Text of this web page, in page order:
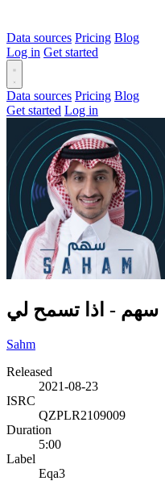
Data sources Pricing Blog
Log in Get started
Data sources Pricing Blog
Get started Log in
سهم - اذا تسمح لي
Sahm
Released
2021-08-23
ISRC
QZPLR2109009
Duration
5:00
Label
Eqa3